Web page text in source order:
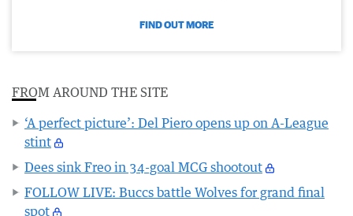
FIND OUT MORE
FROM AROUND THE SITE
‘A perfect picture’: Del Piero opens up on A-League
stint
Dees sink Freo in 34-goal MCG shootout
FOLLOW LIVE: Buccs battle Wolves for grand final
spot